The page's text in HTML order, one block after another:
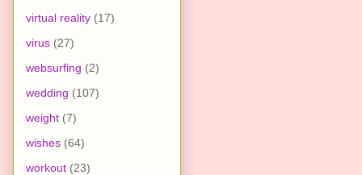
virtual reality (17)
virus (27)
websurfing (2)
wedding (107)
weight (7)
wishes (64)
workout (23)